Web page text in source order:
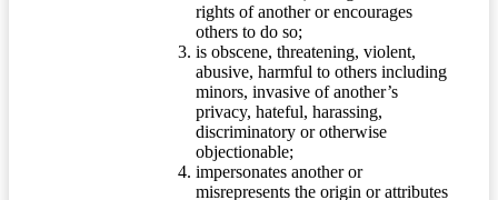
rights of another or encourages
others to do so;
is obscene, threatening, violent,
abusive, harmful to others including
minors, invasive of another’s
privacy, hateful, harassing,
discriminatory or otherwise
objectionable;
impersonates another or
misrepresents the origin or attributes